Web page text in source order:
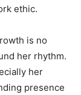
ethic.
is no
her rhythm.
her
presence